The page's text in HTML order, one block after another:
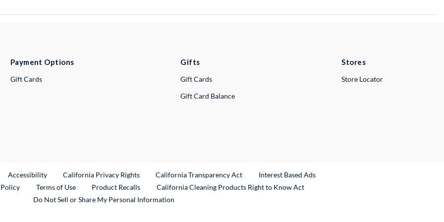
Payment Options
Gift Cards
Gifts
Gift Cards
Gift Card Balance
Stores
Store Locator
Link
Accessibility California Privacy Rights California Transparency Act
Interest Based Ads
Terms of Use Product RecallsExternal Link
California Cleaning Products Right to Know Act
Do Not Sell or Share My Personal Information